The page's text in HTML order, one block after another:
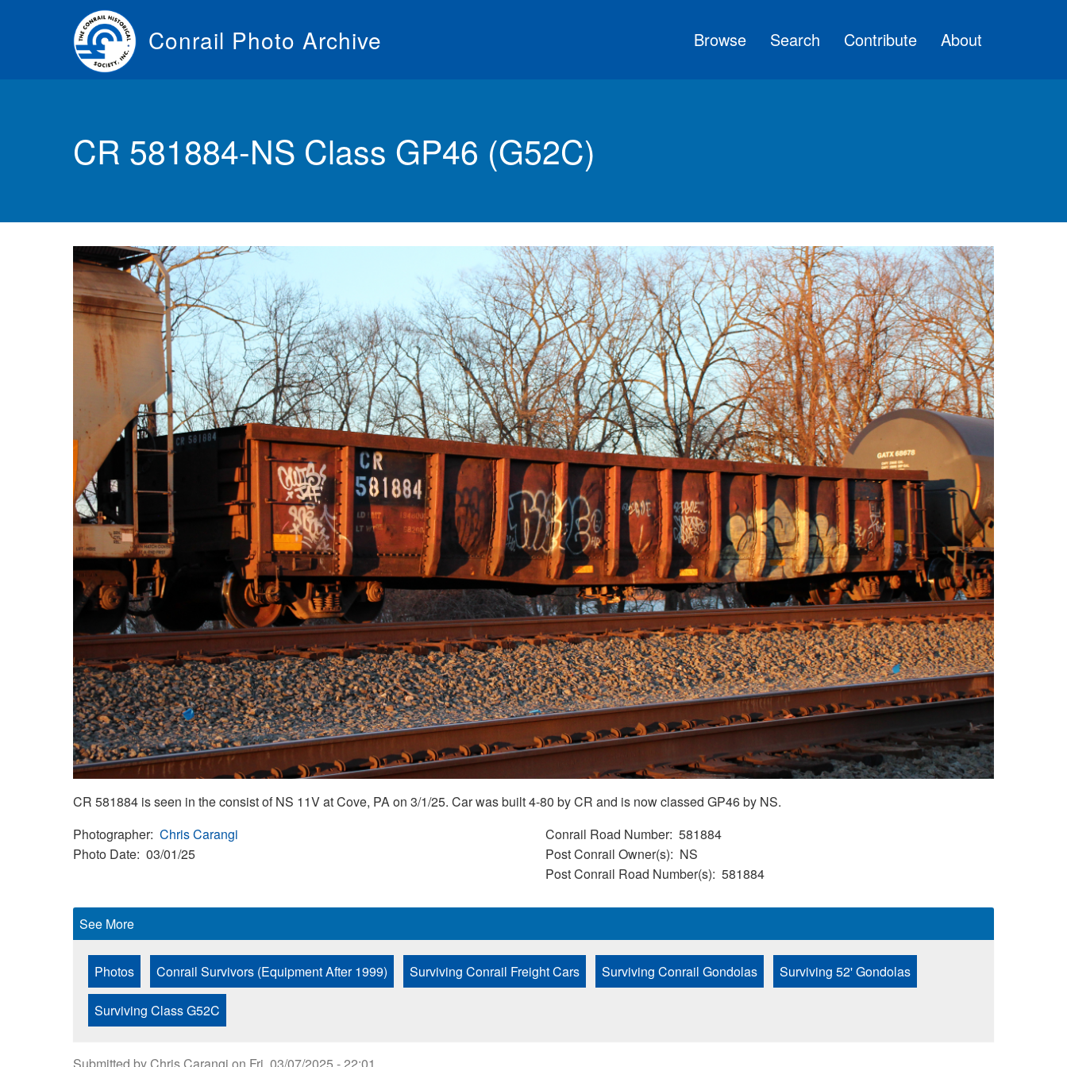
Conrail Photo Archive Browse Search Contribute About
CR 581884-NS Class GP46 (G52C)
CR 581884 is seen in the consist of NS 11V at Cove, PA on 3/1/25. Car was built 4-80 by CR and is now classed GP46 by NS.
Photographer Chris Carangi
Photo Date 03/01/25
Conrail Road Number 581884
Post Conrail Owner(s)
NS
Post Conrail Road Number(s) 581884
See More
Photos Conrail Survivors (Equipment After 1999) Surviving Conrail Freight Cars Surviving Conrail Gondolas Surviving 52' Gondolas
Surviving Class G52C